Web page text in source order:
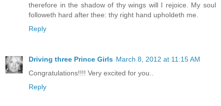
therefore in the shadow of thy wings will I rejoice. My soul
followeth hard after thee: thy right hand upholdeth me.
Reply
Driving three Prince Girls March 8, 2012 at 11:15 AM
Congratulations!!!! Very excited for you..
Reply